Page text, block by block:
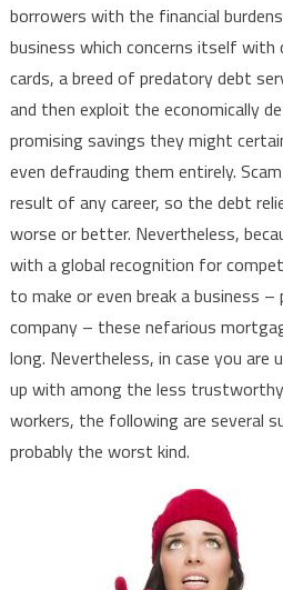
borrowers with the financial
business which concerns itself
cards, a breed of predatory debt
and then exploit the economically
promising savings they might
even defrauding them entirely.
result of any career, so the debt
worse or better. Nevertheless,
with a global recognition for
to make or even break a business –
company – these nefarious
long. Nevertheless, in case you are
up with among the less trustworthy
workers, the following are several
probably the worst kind.